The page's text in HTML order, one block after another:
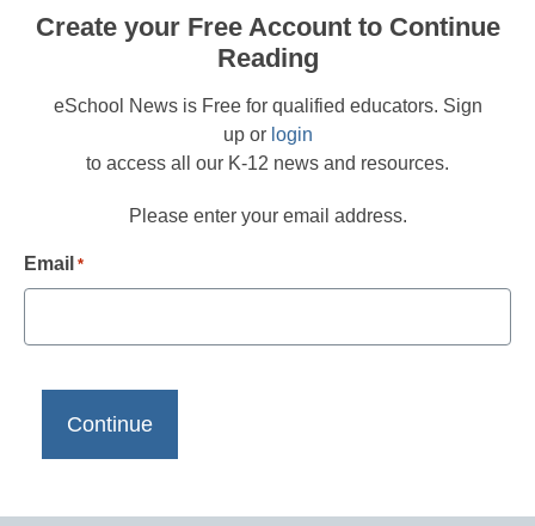
Create your Free Account to Continue
Reading
eSchool News is Free for qualified educators. Sign
up or login
to access all our K-12 news and resources.
Please enter your email address.
Email *